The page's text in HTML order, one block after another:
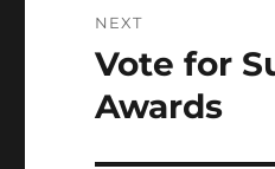
NEXT
Next
post:
Vote for
Awards